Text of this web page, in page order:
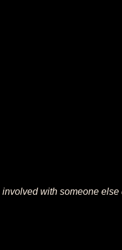
with someone